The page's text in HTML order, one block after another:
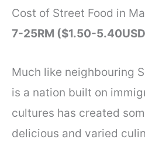
Cost of Street Food in
7-25RM ($1.50-
Much like neighbouring
is a nation built on
cultures has created
delicious and varied